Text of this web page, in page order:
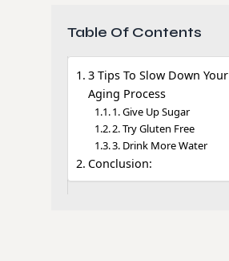
Table Of Contents
3 Tips To Slow Down Your
Aging Process
1. Give Up Sugar
2. Try Gluten Free
3. Drink More Water
Conclusion: